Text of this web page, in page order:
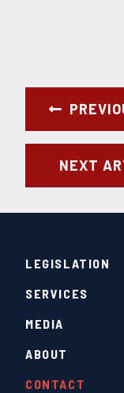
NEXT
ABOUT
LEGISLATION
SERVICES
MEDIA
CONTACT